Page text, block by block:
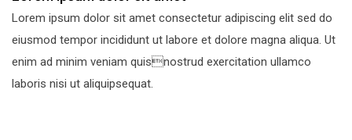
Lorem ipsum dolor sit amet consectetur adipiscing elit sed do
eiusmod tempor incididunt ut labore et dolore magna aliqua. Ut
enim ad minim veniam quisnostrud exercitation ullamco
laboris nisi ut aliquipsequat.